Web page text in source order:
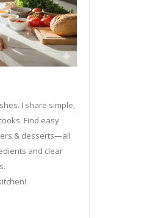
I share simple,
Find easy
& desserts—all
and clear